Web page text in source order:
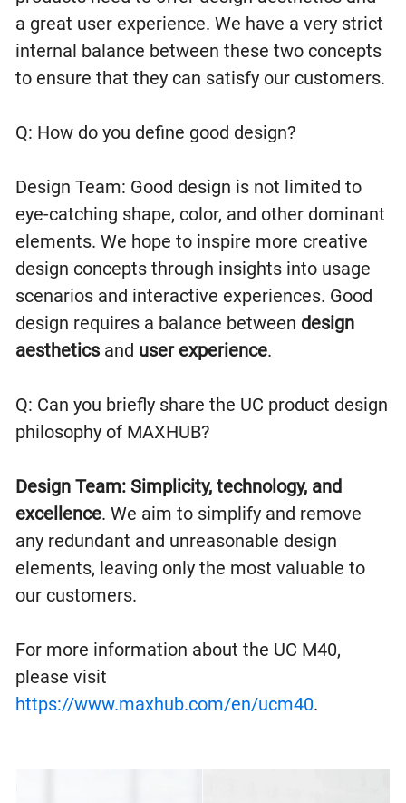
a great user experience. We have a very strict
internal balance between these two concepts
to ensure that they can satisfy our customers.
Q: How do you define good design?
Design Team: Good design is not limited to
eye-catching shape, color, and other dominant
elements. We hope to inspire more creative
design concepts through insights into usage
scenarios and interactive experiences. Good
design requires a balance between design
aestheticsand user experience.
Q: Can you briefly share the UC product design
philosophy of MAXHUB?
Design Team: Simplicity, technology, and
excellence. We aim to simplify and remove
any redundant and unreasonable design
elements, leaving only the most valuable to
our customers.
For more information about the UC M40,
please visit
https://www.maxhub.com/en/ucm40.